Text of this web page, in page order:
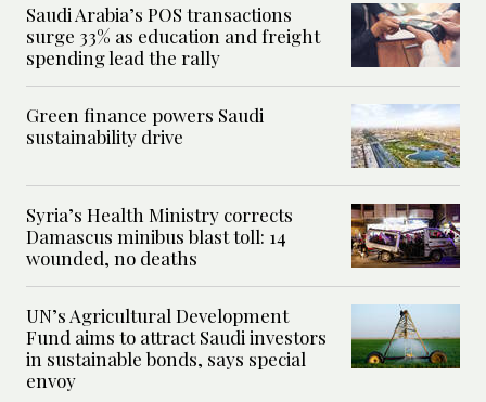
Saudi Arabia’s POS transactions
surge 33% as education and freight
spending lead the rally
Green finance powers Saudi
sustainability drive
Syria’s Health Ministry corrects
Damascus minibus blast toll: 14
wounded, no deaths
UN’s Agricultural Development
Fund aims to attract Saudi investors
in sustainable bonds, says special
envoy